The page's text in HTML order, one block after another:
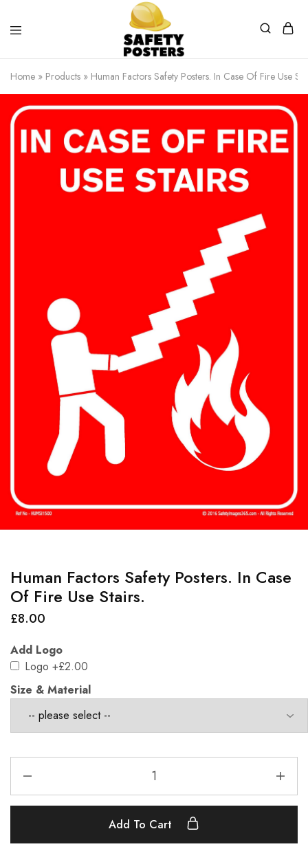
Safety
Posters
Safety
Posters
With
a
Difference
Home » Products » Human Factors Safety Posters. In Case Of Fire Use
Human Factors Safety Posters. In Case
Of Fire Use Stairs.
£8.00
Add Logo
Logo +£2.00
Size & Material
Add To Cart